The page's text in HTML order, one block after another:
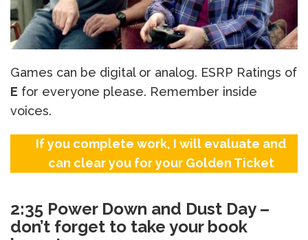
Games can be digital or analog. ESRP Ratings of
E for everyone please. Remember inside
voices.
If you complete work, I will evaluate and
can clear you for your Golden Ticket
2:35 Power Down and Dust Day –
don’t forget to take your book